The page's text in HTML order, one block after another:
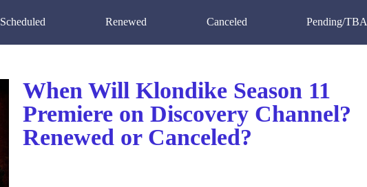
Scheduled Renewed Canceled Pending/TBA
When Will Klondike Season 11
Premiere on Discovery Channel?
Renewed or Canceled?